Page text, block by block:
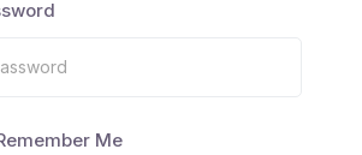
Me